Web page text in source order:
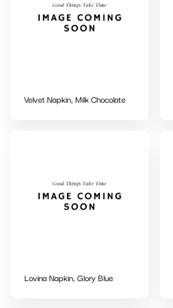
Velvet Napkin, Milk Chocolate
Lovina Napkin, Glory Blue